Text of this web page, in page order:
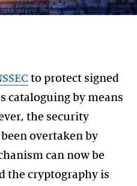
to protect signed
cataloguing by means
the security
been overtaken by
can now be
the cryptography is